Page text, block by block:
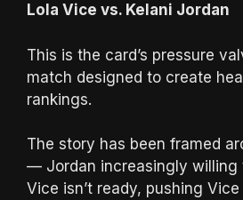
Lola Vice vs. Kelani Jordan
This is the card’s pressure
match designed to create
rankings.
The story has been framed
— Jordan increasingly willing
Vice isn’t ready, pushing